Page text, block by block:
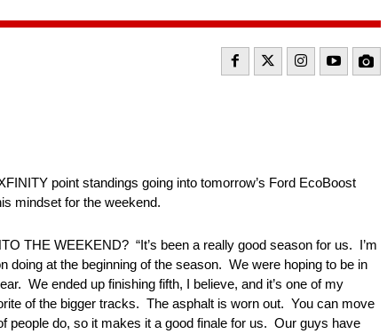
point standings going into tomorrow’s Ford EcoBoost
mindset for the weekend.
THE WEEKEND? “It’s been a really good season for us. I’m
at the beginning of the season. We were hoping to be in
We ended up finishing fifth, I believe, and it’s one of my
of the bigger tracks. The asphalt is worn out. You can move
people do, so it makes it a good finale for us. Our guys have